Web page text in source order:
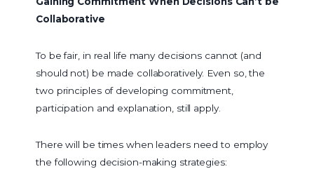
Collaborative
To be fair, in real life many decisions cannot (and
should not) be made collaboratively. Even so, the
two principles of developing commitment,
participation and explanation, still apply.
There will be times when leaders need to employ
the following decision-making strategies: